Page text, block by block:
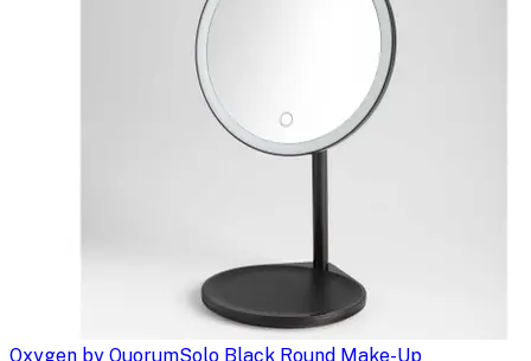
Oxygen by QuorumSolo Black Round Make-Up